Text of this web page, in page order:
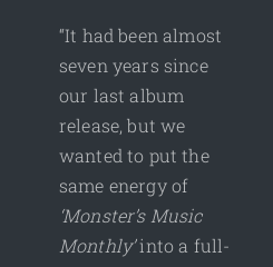
“It had been almost
seven years since
our last album
release, but we
wanted to put the
same energy of
‘Monster’s Music
Monthly’into a full-